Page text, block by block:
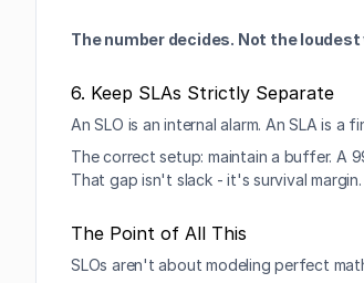
The number decides. Not the loudest
6. Keep SLAs Strictly Separate
An SLO is an internal alarm. An SLA is
The correct setup: maintain a buffer. A
That gap isn't slack - it's survival margin.
The Point of All This
SLOs aren't about modeling perfect